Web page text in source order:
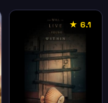
★ 6.1